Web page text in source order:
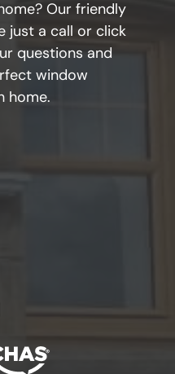
Our friendly
just a call or click
questions and
window
home.